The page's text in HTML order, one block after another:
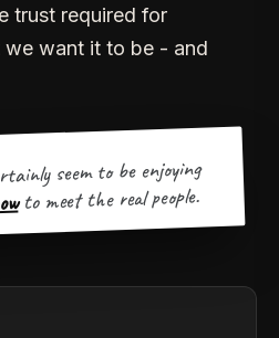
trust required for
we want it to be - and
seem to be enjoying
to meet the real people.